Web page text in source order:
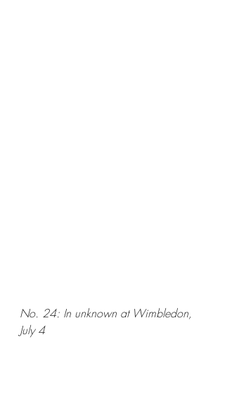
No. 24: In unknown at Wimbledon,
July 4